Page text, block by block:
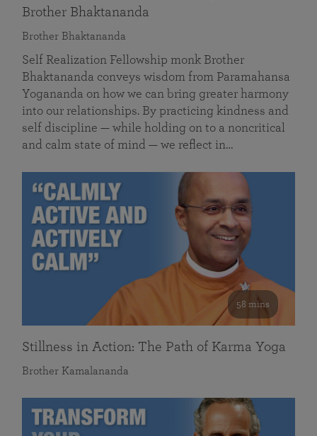
Brother Bhaktananda
Brother Bhaktananda
Self Realization Fellowship monk Brother
Bhaktananda conveys wisdom from Paramahansa
Yogananda on how we can bring greater harmony
into our relationships. By practicing kindness and
self discipline — while holding on to a noncritical
and calm state of mind — we reflect in…
58 mins
Stillness in Action: The Path of Karma Yoga
Brother Kamalananda